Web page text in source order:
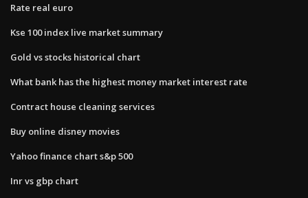
Rate real euro
Kse 100 index live market summary
Gold vs stocks historical chart
What bank has the highest money market interest rate
Contract house cleaning services
Buy online disney movies
Yahoo finance chart s&p 500
Inr vs gbp chart